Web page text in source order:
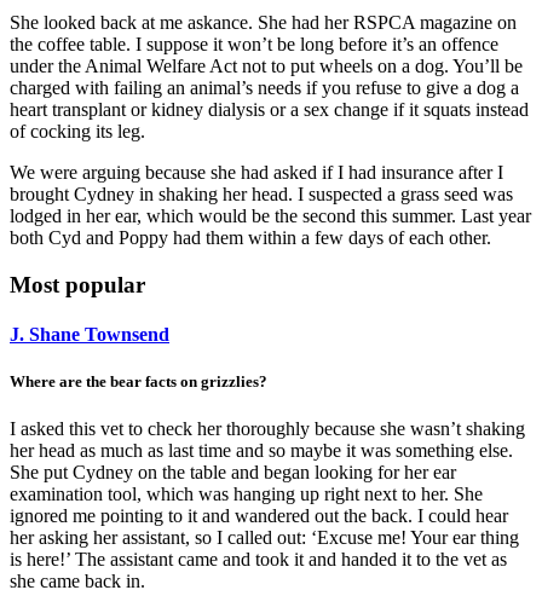
She looked back at me askance. She had her RSPCA magazine on
the coffee table. I suppose it won’t be long before it’s an offence
under the Animal Welfare Act not to put wheels on a dog. You’ll be
charged with failing an animal’s needs if you refuse to give a dog a
heart transplant or kidney dialysis or a sex change if it squats instead
of cocking its leg.
We were arguing because she had asked if I had insurance after I
brought Cydney in shaking her head. I suspected a grass seed was
lodged in her ear, which would be the second this summer. Last year
both Cyd and Poppy had them within a few days of each other.
Most popular
J. Shane Townsend
Where are the bear facts on grizzlies?
I asked this vet to check her thoroughly because she wasn’t shaking
her head as much as last time and so maybe it was something else.
She put Cydney on the table and began looking for her ear
examination tool, which was hanging up right next to her. She
ignored me pointing to it and wandered out the back. I could hear
her asking her assistant, so I called out: ‘Excuse me! Your ear thing
is here!’ The assistant came and took it and handed it to the vet as
she came back in.